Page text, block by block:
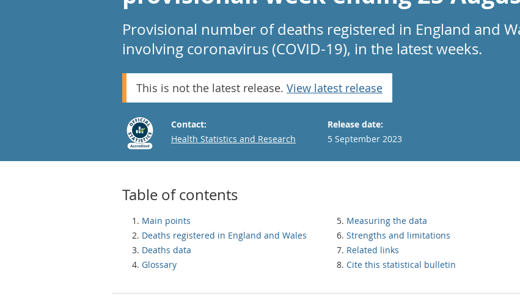
Provisional number of deaths registered in England and
involving coronavirus (COVID-19), in the latest weeks.
This is not the latest release. View latest release
Contact:
Email
Health Statistics and Research
Release date:
5 September 2023
Table of contents
Main points
Deaths registered in England and Wales
Deaths data
Glossary
Measuring the data
Strengths and limitations
Related links
Cite this statistical bulletin